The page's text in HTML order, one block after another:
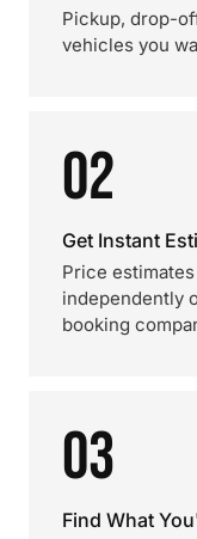
Pickup, drop-
vehicles you
02
Get Instant
Price
independently
booking
03
Find What